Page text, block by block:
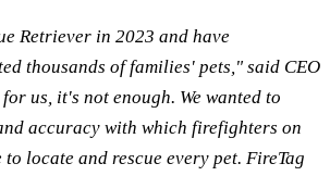
Retriever in 2023 and have
thousands of families' pets," said CEO
us, it's not enough. We wanted to
accuracy with which firefighters on
locate and rescue every pet. FireTag